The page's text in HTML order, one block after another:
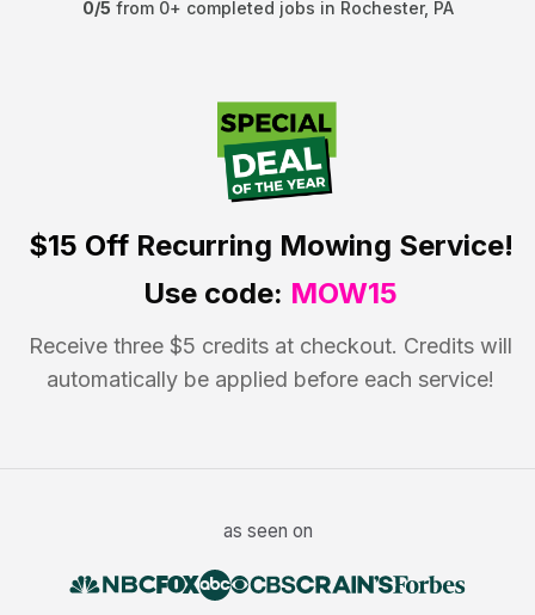
0/5 from 0+ completed jobs in Rochester, PA
$15 OffRecurring Mowing Service!
Use code: MOW15
Receive three $5 credits at checkout. Credits will
automatically be applied before each service!
as seen on